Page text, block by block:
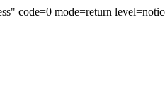
code=0 mode=return